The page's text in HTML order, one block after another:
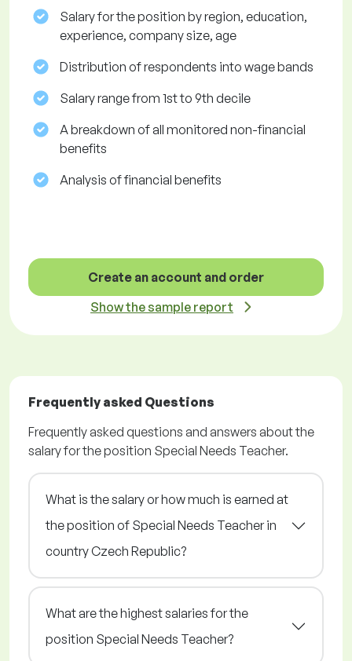
Salary for the position by region, education,
experience, company size, age
Distribution of respondents into wage bands
Salary range from 1st to 9th decile
A breakdown of all monitored non-financial
benefits
Analysis of financial benefits
Create an account and order
Show the sample report
Frequently asked Questions
Frequently asked questions and answers about the
salary for the position Special Needs Teacher.
What is the salary or how much is earned at
the position of Special Needs Teacher in
country Czech Republic?
What are the highest salaries for the
position Special Needs Teacher?